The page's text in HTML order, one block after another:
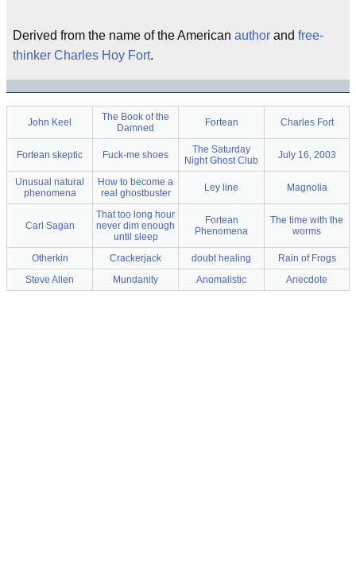
Derived from the name of the American author and free-
thinker Charles Hoy Fort.
John Keel
The Book of the
Damned
Fortean Charles Fort
Fortean skeptic Fuck-me shoes
The Saturday
Night Ghost Club
July 16, 2003
Unusual natural
phenomena
How to become a
real ghostbuster
Ley line Magnolia
Carl Sagan
That too long hour
never dim enough
until sleep
Fortean
Phenomena
The time with the
worms
Otherkin Crackerjack doubt healing
Rain of Frogs
Steve Allen
Mundanity Anomalistic Anecdote